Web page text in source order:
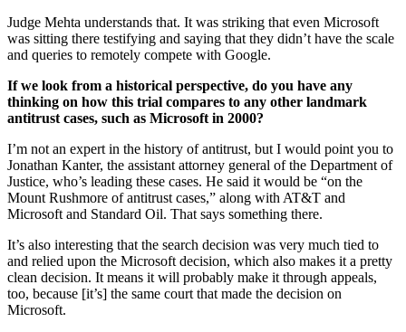
Judge Mehta understands that. It was striking that even Microsoft
was sitting there testifying and saying that they didn’t have the scale
and queries to remotely compete with Google.
If we look from a historical perspective, do you have any
thinking on how this trial compares to any other landmark
antitrust cases, such as Microsoft in 2000?
I’m not an expert in the history of antitrust, but I would point you to
Jonathan Kanter, the assistant attorney general of the Department of
Justice, who’s leading these cases. He said it would be “on the
Mount Rushmore of antitrust cases,” along with AT&T and
Microsoft and Standard Oil. That says something there.
It’s also interesting that the search decision was very much tied to
and relied upon the Microsoft decision, which also makes it a pretty
clean decision. It means it will probably make it through appeals,
too, because [it’s] the same court that made the decision on
Microsoft.